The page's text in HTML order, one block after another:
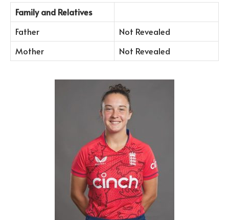
Family and Relatives
Father
Not Revealed
Mother
Not Revealed